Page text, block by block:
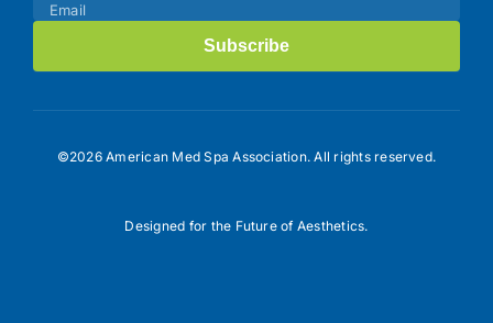
Email
Subscribe
©2026 American Med Spa Association. All rights reserved.
Designed for the Future of Aesthetics.